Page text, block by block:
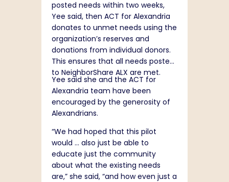
posted needs within two weeks,
Yee said, then ACT for Alexandria
donates to unmet needs using the
organization’s reserves and
donations from individual donors.
This ensures that all needs posted
to NeighborShare ALX are met.
Yee said she and the ACT for
Alexandria team have been
encouraged by the generosity of
Alexandrians.
“We had hoped that this pilot
would … also just be able to
educate just the community
about what the existing needs
are,” she said, “and how even just a